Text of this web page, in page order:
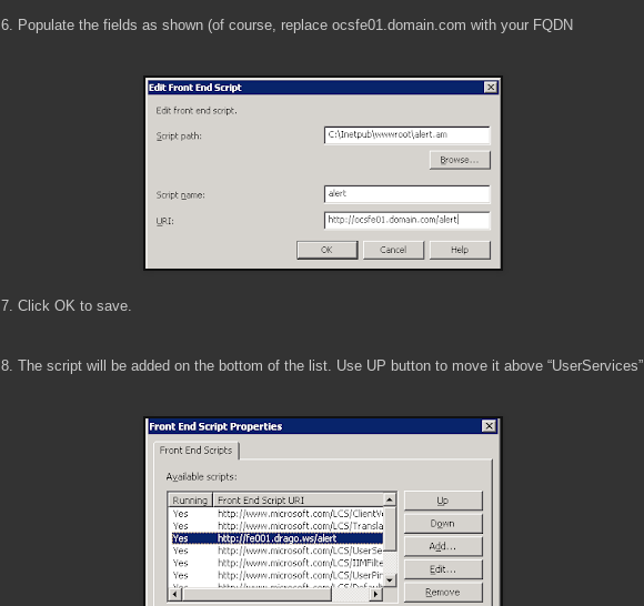
6. Populate the fields as shown (of course, replace ocsfe01.domain.com with your FQDN
7. Click OK to save.
8. The script will be added on the bottom of the list. Use UP button to move it above “UserServices”